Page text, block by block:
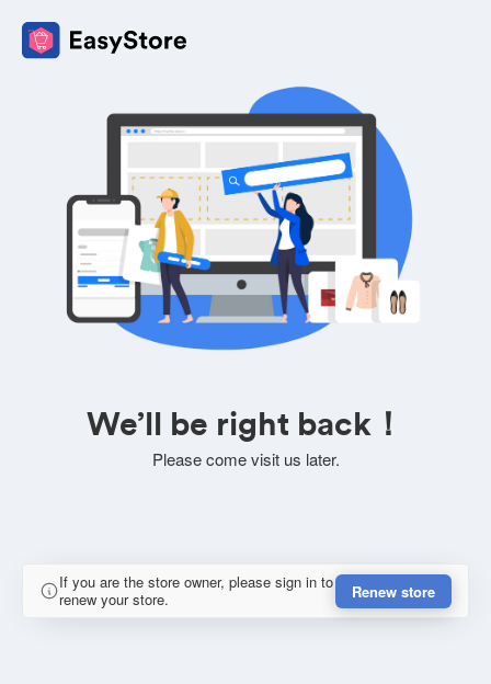
We’ll be right back！
Please come visit us later.
If you are the store owner, please sign in to
renew your store.
Renew store